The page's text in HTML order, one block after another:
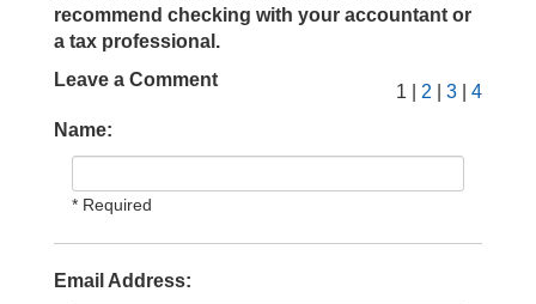
recommend checking with your accountant or
a tax professional.
1 | 2 3 4
Leave a Comment
Name:
* Required
Email Address: